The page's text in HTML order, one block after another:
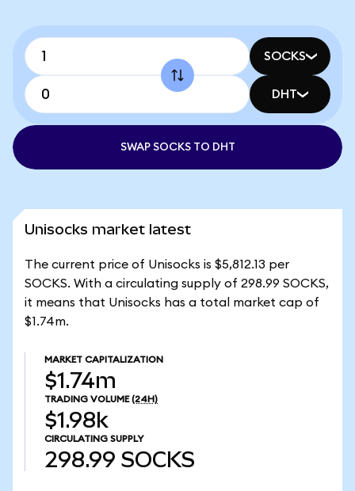
SOCKS
DHT
SWAP SOCKS TO DHT
Unisocks market latest
The current price of Unisocks is $5,812.13 per
SOCKS. With a circulating supply of 298.99 SOCKS,
it means that Unisocks has a total market cap of
$1.74m.
MARKET CAPITALIZATION
$1.74m
TRADING VOLUME (24H)
$1.98k
CIRCULATING SUPPLY
298.99 SOCKS